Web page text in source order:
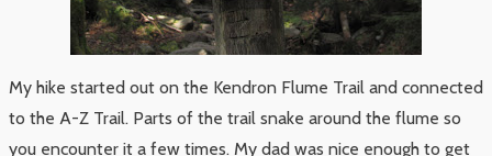
My hike started out on the Kendron Flume Trail and connected
to the A-Z Trail. Parts of the trail snake around the flume so
you encounter it a few times. My dad was nice enough to get